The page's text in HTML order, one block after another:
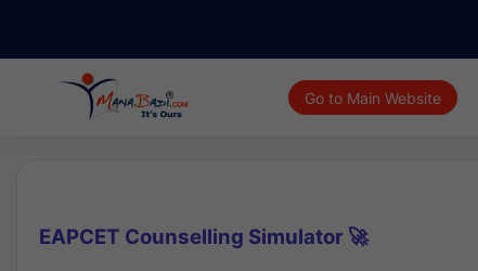
Go to Main Website
EAPCET Counselling Simulator 🚀